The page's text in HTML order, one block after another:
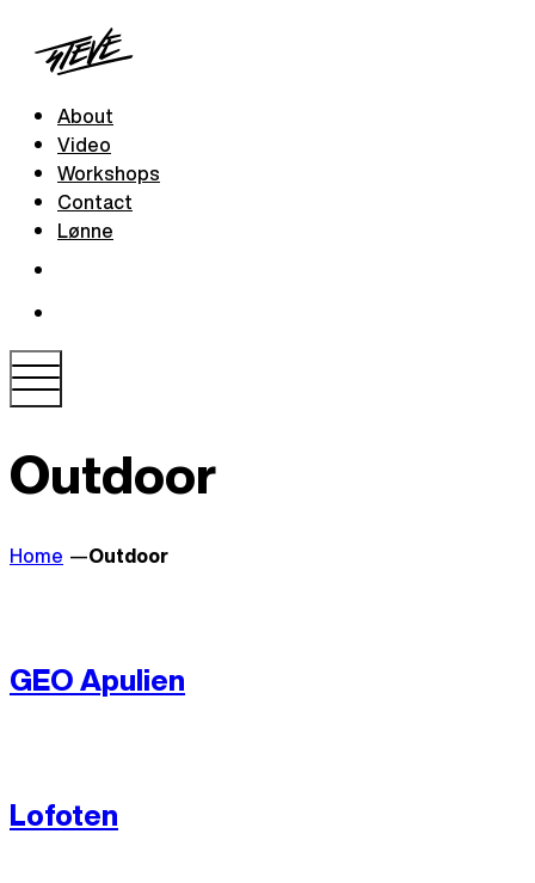
About
Video
Workshops
Contact
Lønne
Outdoor
Home Outdoor
GEO Apulien
Lofoten